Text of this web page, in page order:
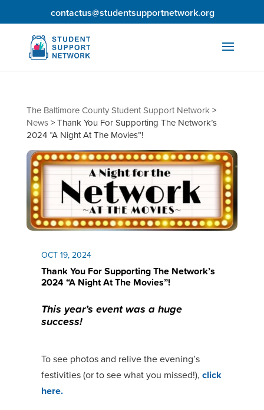
contactus@studentsupportnetwork.org
The Baltimore County Student Support Network>
News>Thank You For Supporting The Network’s
2024 “A Night At The Movies”!
OCT 19, 2024
Thank You For Supporting The Network’s
2024 “A Night At The Movies”!
This year’s event was a huge
success!
To see photos and relive the evening’s
festivities (or to see what you missed!), click
here.